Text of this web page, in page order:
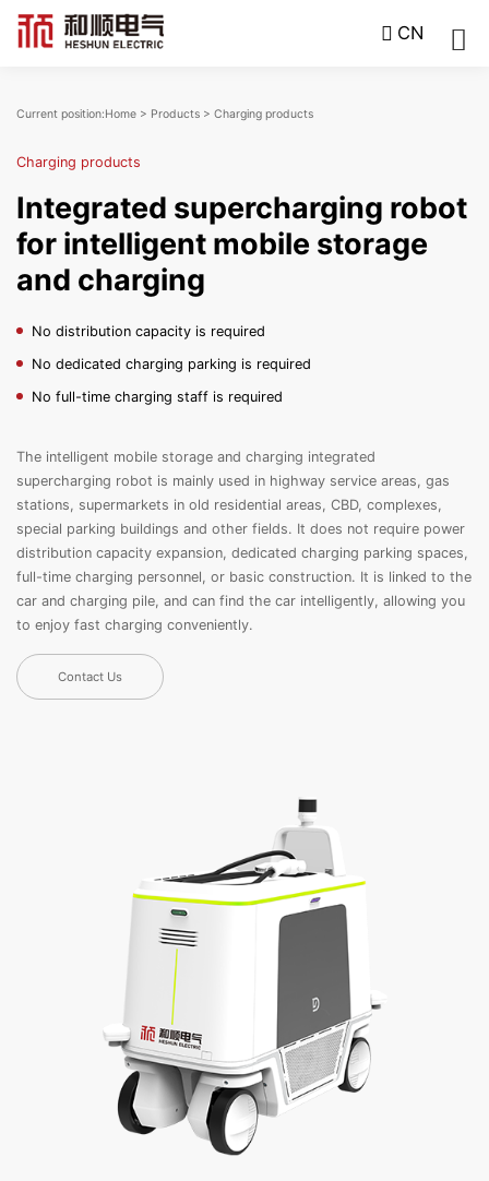
CN
Current position:Home > Products > Charging products
Charging products
Integrated supercharging robot
for intelligent mobile storage
and charging
No distribution capacity is required
No dedicated charging parking is required
No full-time charging staff is required
The intelligent mobile storage and charging integrated
supercharging robot is mainly used in highway service areas, gas
stations, supermarkets in old residential areas, CBD, complexes,
special parking buildings and other fields. It does not require power
distribution capacity expansion, dedicated charging parking spaces,
full-time charging personnel, or basic construction. It is linked to the
car and charging pile, and can find the car intelligently, allowing you
to enjoy fast charging conveniently.
Contact Us